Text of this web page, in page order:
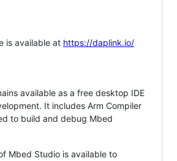
is available at https://daplink.io/
available as a free desktop IDE
It includes Arm Compiler
to build and debug Mbed
Mbed Studio is available to